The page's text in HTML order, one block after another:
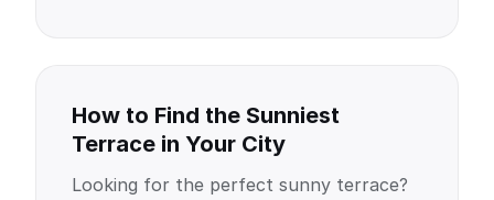
How to Find the Sunniest
Terrace in Your City
Looking for the perfect sunny terrace?